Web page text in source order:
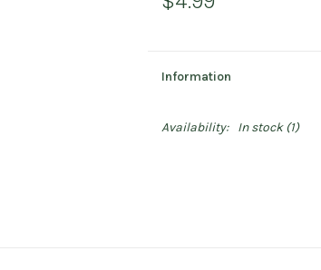
Information
Availability: In stock(1)